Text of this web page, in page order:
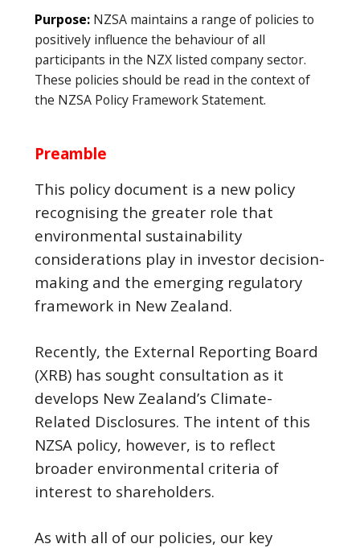
Purpose: NZSA maintains a range of policies to
positively influence the behaviour of all
participants in the NZX listed company sector.
These policies should be read in the context of
the NZSA Policy Framework Statement.
Preamble
This policy document is a new policy
recognising the greater role that
environmental sustainability
considerations play in investor decision-
making and the emerging regulatory
framework in New Zealand.
Recently, the External Reporting Board
(XRB) has sought consultation as it
develops New Zealand’s Climate-
Related Disclosures. The intent of this
NZSA policy, however, is to reflect
broader environmental criteria of
interest to shareholders.
As with all of our policies, our key